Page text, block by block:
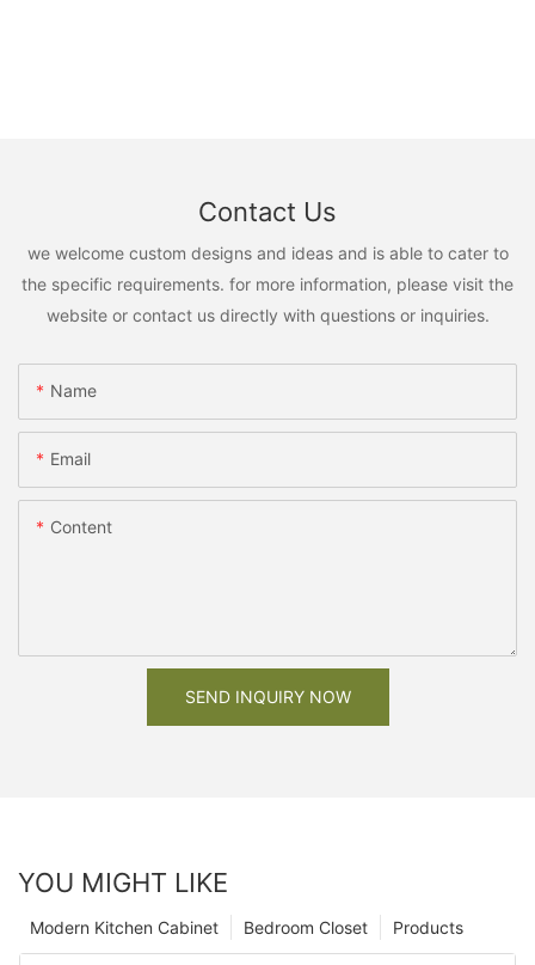
Contact Us
we welcome custom designs and ideas and is able to cater to
the specific requirements. for more information, please visit the
website or contact us directly with questions or inquiries.
Name
Email
Content
SEND INQUIRY NOW
YOU MIGHT LIKE
Products
Bedroom Closet
Modern Kitchen Cabinet